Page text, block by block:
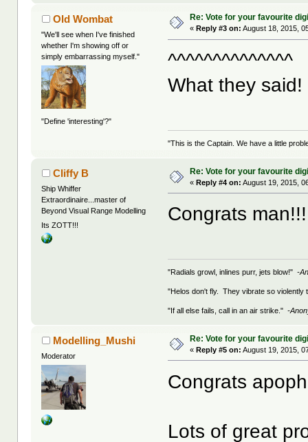
Old Wombat
"We'll see when I've finished
whether I'm showing off or
simply embarrassing myself."
"Define 'interesting'?"
Re: Vote for your favourite
«Reply #3 on: August 18, 2015,
^^^^^^^^^^^^^^
What they said!
"This is the Captain. We have a little
Cliffy B
Ship Whiffer
Extraordinaire...master of
Beyond Visual Range Modelling
Its ZOTT!!!
Re: Vote for your favourite
«Reply #4 on: August 19, 2015,
Congrats
"Radials growl, inlines purr, jets blow!"-
"Helos don't fly. They vibrate so
"If all else fails, call in an air strike."-
Modelling_Mushi
Moderator
Re: Vote for your favourite
«Reply #5 on: August 19, 2015,
Congrats
Lots of great